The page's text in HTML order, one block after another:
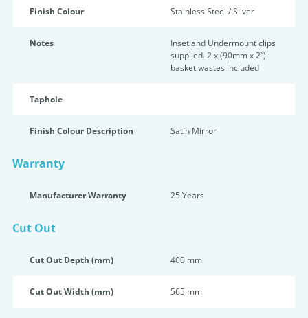
Finish Colour Stainless Steel / Silver
Notes
Inset and Undermount clips
supplied. 2 x (90mm x 2”)
basket wastes included
Taphole
Finish Colour Description Satin Mirror
Warranty
Manufacturer Warranty 25 Years
Cut Out
Cut Out Depth (mm) 400 mm
Cut Out Width (mm) 565 mm